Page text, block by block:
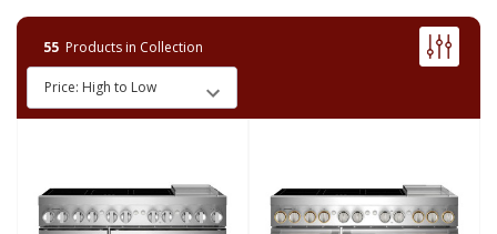
55 Products in Collection